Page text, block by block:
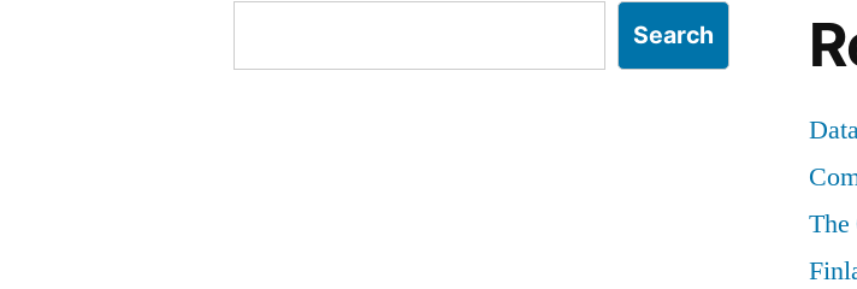
Search
The